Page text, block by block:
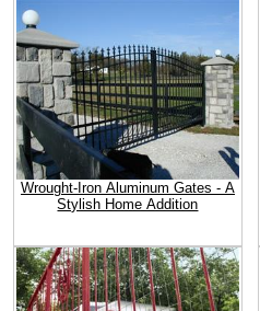
Wrought-Iron Aluminum Gates - A
Stylish Home Addition